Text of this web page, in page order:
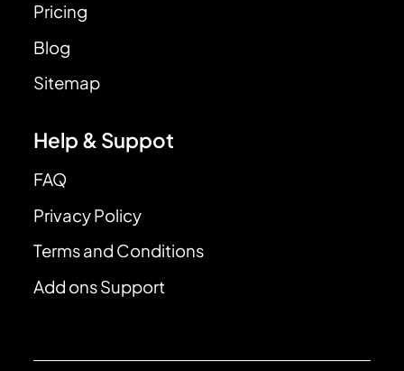
Pricing
Blog
Sitemap
Help & Suppot
FAQ
Privacy Policy
Terms and Conditions
Add ons Support